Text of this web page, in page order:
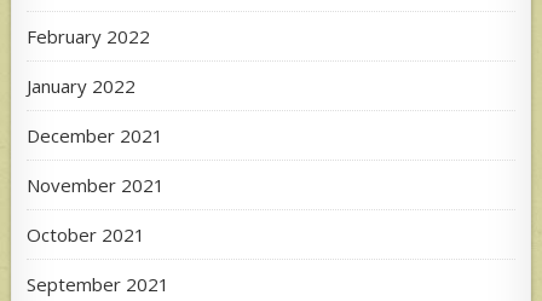
February 2022
January 2022
December 2021
November 2021
October 2021
September 2021